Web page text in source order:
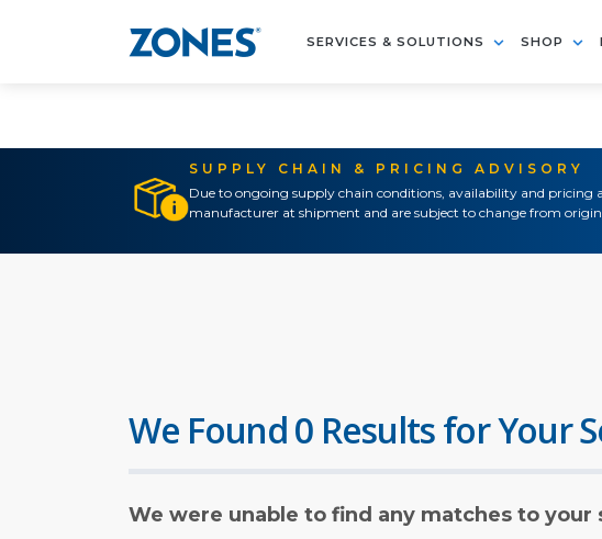
SERVICES & SOLUTIONS SHOP
SUPPLY CHAIN & PRICING ADVISORY
Due to ongoing supply chain conditions, availability and pricing
manufacturer at shipment and are subject to change from
We Found 0 Results for Your
We were unable to find any matches to your